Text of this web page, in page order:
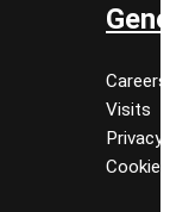
Careers
Visits
Privacy
Cookie